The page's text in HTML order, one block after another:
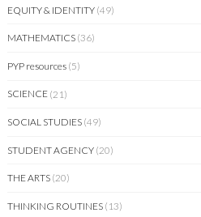
EQUITY & IDENTITY (49)
MATHEMATICS (36)
PYP resources (5)
SCIENCE (21)
SOCIAL STUDIES (49)
STUDENT AGENCY (20)
THE ARTS (20)
THINKING ROUTINES (13)